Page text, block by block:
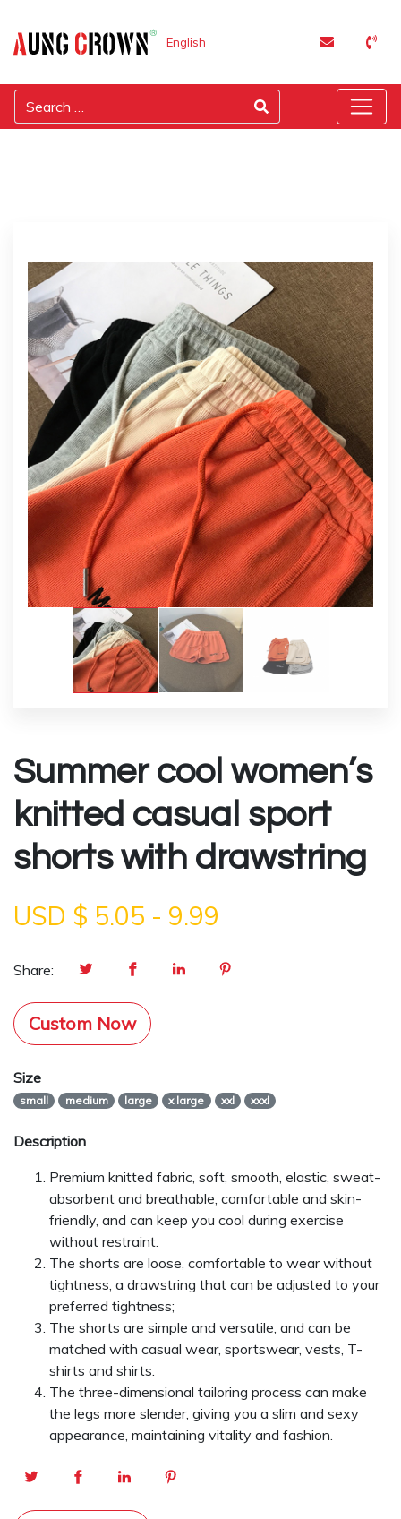
English
Summer cool women’s
knitted casual sport
shorts with drawstring
USD $ 5.05 - 9.99
Share:
Custom Now
Size
small medium large x large xxl xxxl
Description
Premium knitted fabric, soft, smooth, elastic, sweat-
absorbent and breathable, comfortable and skin-
friendly, and can keep you cool during exercise
without restraint.
The shorts are loose, comfortable to wear without
tightness, a drawstring that can be adjusted to your
preferred tightness;
The shorts are simple and versatile, and can be
matched with casual wear, sportswear, vests, T-
shirts and shirts.
The three-dimensional tailoring process can make
the legs more slender, giving you a slim and sexy
appearance, maintaining vitality and fashion.